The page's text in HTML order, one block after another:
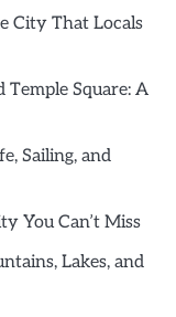
City That Locals
Square: A
Sailing, and
You Can’t Miss
Lakes, and